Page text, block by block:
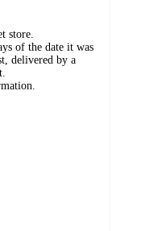
store.
of the date it was
delivered by a